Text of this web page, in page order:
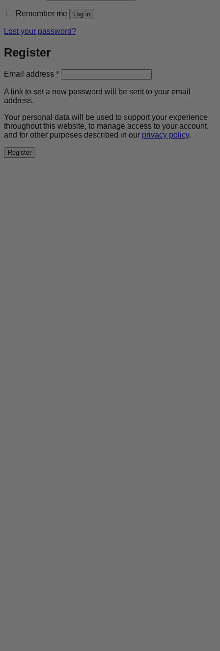
Remember me Log in
Lost your password?
Register
Email address *Required
A link to set a new password will be sent to your email
address.
Your personal data will be used to support your experience
throughout this website, to manage access to your account,
and for other purposes described in our privacy policy.
Register